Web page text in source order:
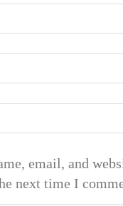
email, and
next time I